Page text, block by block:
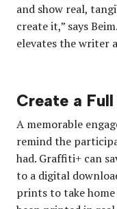
and show real,
create it,” says
elevates the writer
Create a
A memorable
remind the
had. Graffiti+ can
to a digital
prints to take home